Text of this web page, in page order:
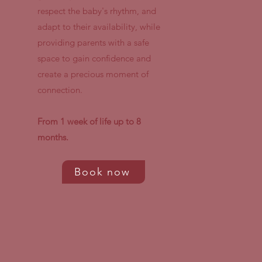
respect the baby's rhythm, and
adapt to their availability, while
providing parents with a safe
space to gain confidence and
create a precious moment of
connection.
From 1 week of life up to 8
months.
Book now